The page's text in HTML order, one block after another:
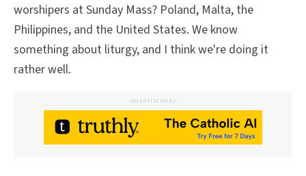
worshipers at Sunday Mass? Poland, Malta, the
Philippines, and the United States. We know
something about liturgy, and I think we're doing it
rather well.
ADVERTISEMENT